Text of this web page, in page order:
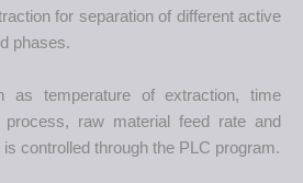
for separation of different active
phases.
as temperature of extraction, time
process, raw material feed rate and
controlled through the PLC program.